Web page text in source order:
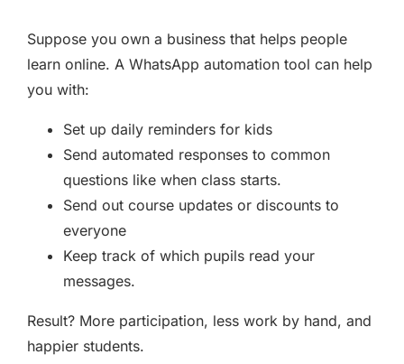
Suppose you own a business that helps people
learn online. A WhatsApp automation tool can help
you with:
Set up daily reminders for kids
Send automated responses to common
questions like when class starts.
Send out course updates or discounts to
everyone
Keep track of which pupils read your
messages.
Result? More participation, less work by hand, and
happier students.